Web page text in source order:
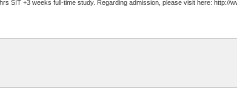
SIT +3 weeks full-time study. Regarding admission, please visit here: http://